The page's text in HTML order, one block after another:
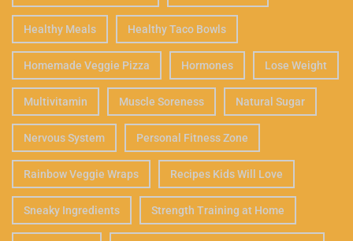
Healthy Meals Healthy Taco Bowls
Homemade Veggie Pizza Hormones Lose Weight
Multivitamin Muscle Soreness Natural Sugar
Nervous System Personal Fitness Zone
Rainbow Veggie Wraps Recipes Kids Will Love
Sneaky Ingredients Strength Training at Home